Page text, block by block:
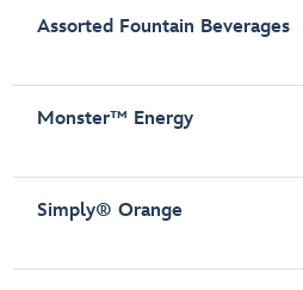
Assorted Fountain Beverages
Monster™ Energy
Simply® Orange